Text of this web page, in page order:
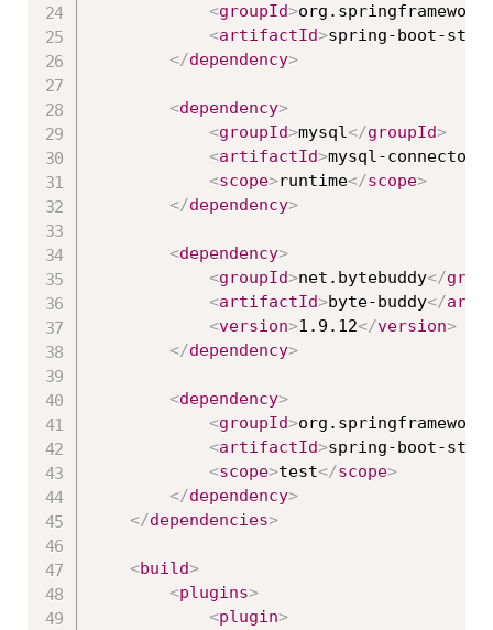
<groupId>
<artifactId>spring-boot-
</dependency>
<dependency>
<groupId>mysql</groupId>
<artifactId>mysql-connector-
<scope>runtime</scope>
</dependency>
<dependency>
<groupId>net.bytebuddy</
<artifactId>byte-buddy</
<version>1.9.12</version>
</dependency>
<dependency>
<groupId>
<artifactId>spring-boot-
<scope>test</scope>
</dependency>
</dependencies>
<build>
<plugins>
<plugin>